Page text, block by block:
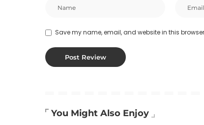
Save my name, email, and website in this
You Might Also Enjoy